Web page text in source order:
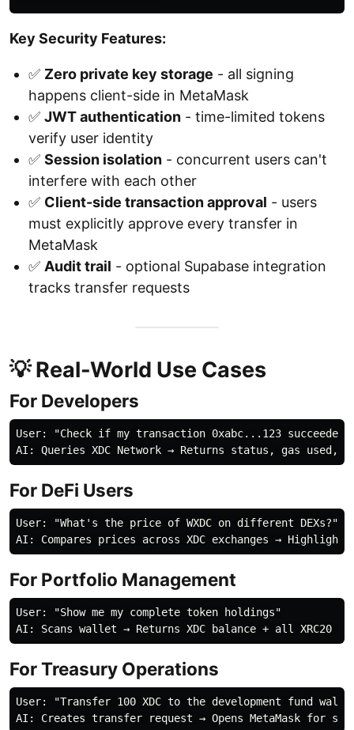
Key Security Features:
✅ Zero private key storage - all signing
happens client-side in MetaMask
✅ JWT authentication - time-limited tokens
verify user identity
✅ Session isolation - concurrent users can't
interfere with each other
✅ Client-side transaction approval - users
must explicitly approve every transfer in
MetaMask
✅ Audit trail - optional Supabase integration
tracks transfer requests
💡 Real-World Use Cases
For Developers
User: "Check if my transaction 0xabc...123 succeeded"
For DeFi Users
User: "What's the price of WXDC on different DEXs?"
For Portfolio Management
User: "Show me my complete token holdings"
For Treasury Operations
User: "Transfer 100 XDC to the development fund